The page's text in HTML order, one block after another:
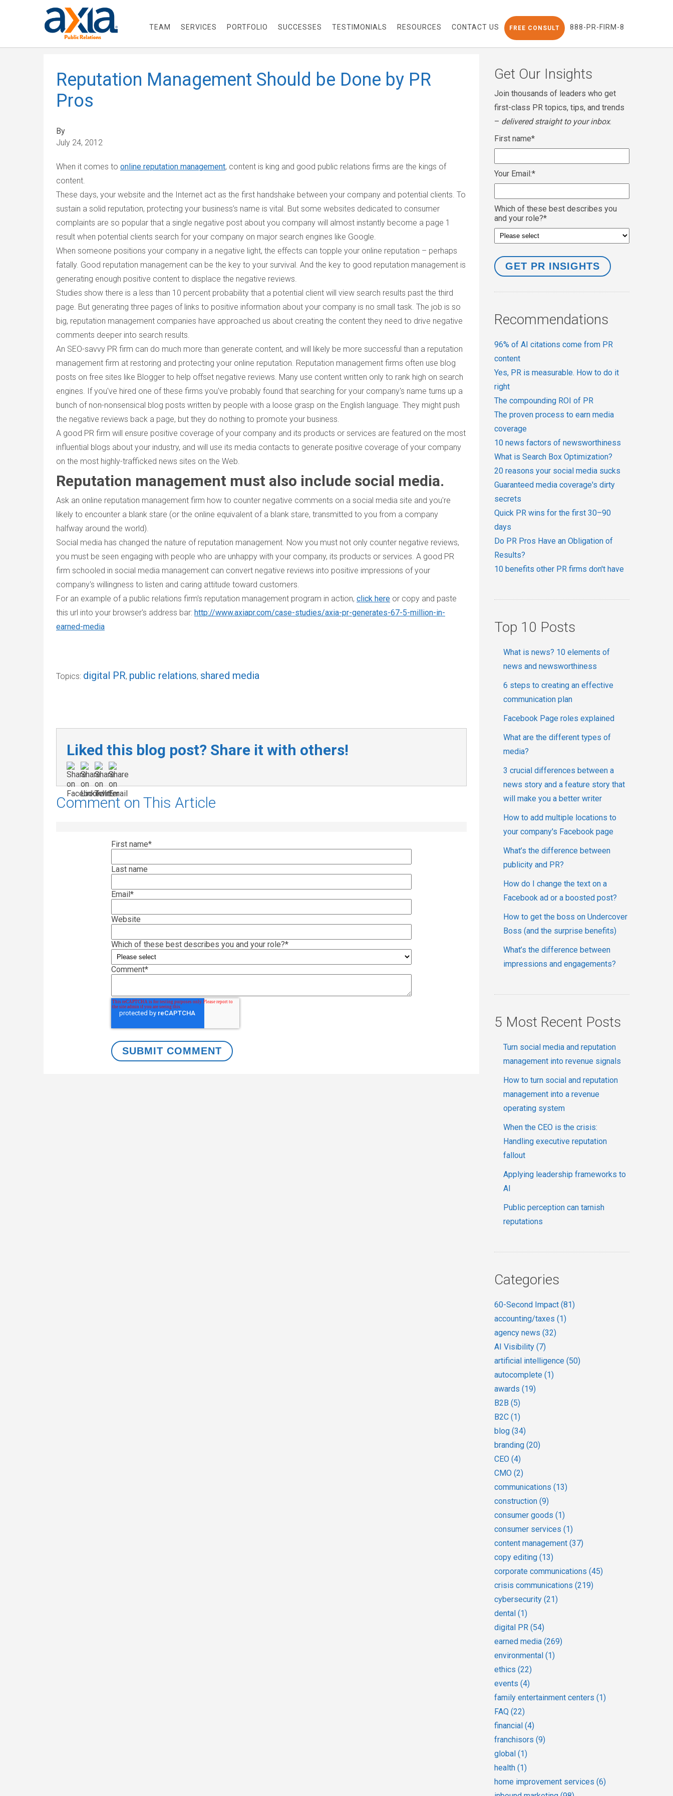
TEAM SERVICES PORTFOLIO SUCCESSES TESTIMONIALS RESOURCES CONTACT US FREE CONSULT 888-PR-FIRM-8
Reputation Management Should be Done by PR
Pros
By
July 24, 2012
When it comes to online reputation management, content is king and good public relations firms are the kings of
content.
These days, your website and the Internet act as the first handshake between your company and potential clients. To
sustain a solid reputation, protecting your business’s name is vital. But some websites dedicated to consumer
complaints are so popular that a single negative post about you company will almost instantly become a page 1
result when potential clients search for your company on major search engines like Google.
When someone positions your company in a negative light, the effects can topple your online reputation – perhaps
fatally. Good reputation management can be the key to your survival. And the key to good reputation management is
generating enough positive content to displace the negative reviews.
Studies show there is a less than 10 percent probability that a potential client will view search results past the third
page. But generating three pages of links to positive information about your company is no small task. The job is so
big, reputation management companies have approached us about creating the content they need to drive negative
comments deeper into search results.
An SEO-savvy PR firm can do much more than generate content, and will likely be more successful than a reputation
management firm at restoring and protecting your online reputation. Reputation management firms often use blog
posts on free sites like Blogger to help offset negative reviews. Many use content written only to rank high on search
engines. If you've hired one of these firms you've probably found that searching for your company's name turns up a
bunch of non-nonsensical blog posts written by people with a loose grasp on the English language. They might push
the negative reviews back a page, but they do nothing to promote your business.
A good PR firm will ensure positive coverage of your company and its products or services are featured on the most
influential blogs about your industry, and will use its media contacts to generate positive coverage of your company
on the most highly-trafficked news sites on the Web.
Reputation management must also include social media.
Ask an online reputation management firm how to counter negative comments on a social media site and you're
likely to encounter a blank stare (or the online equivalent of a blank stare, transmitted to you from a company
halfway around the world).
Social media has changed the nature of reputation management. Now you must not only counter negative reviews,
you must be seen engaging with people who are unhappy with your company, its products or services. A good PR
firm schooled in social media management can convert negative reviews into positive impressions of your
company's willingness to listen and caring attitude toward customers.
For an example of a public relations firm's reputation management program in action, click here or copy and paste
this url into your browser's address bar: http://www.axiapr.com/case-studies/axia-pr-generates-67-5-million-in-
earned-media
Topics: digital PR, public relations, shared media
Liked this blog post? Share it with others!
Comment on This Article
First name*
Last name
Email*
Website
Which of these best describes you and your role?*
Comment*
Get Our Insights
Join thousands of leaders who get
first-class PR topics, tips, and trends
– delivered straight to your inbox.
First name*
Your Email:*
Which of these best describes you
and your role?*
Recommendations
96% of AI citations come from PR
content
Yes, PR is measurable. How to do it
right
The compounding ROI of PR
The proven process to earn media
coverage
10 news factors of newsworthiness
What is Search Box Optimization?
20 reasons your social media sucks
Guaranteed media coverage's dirty
secrets
Quick PR wins for the first 30–90
days
Do PR Pros Have an Obligation of
Results?
10 benefits other PR firms don't have
Top 10 Posts
What is news? 10 elements of
news and newsworthiness
6 steps to creating an effective
communication plan
Facebook Page roles explained
What are the different types of
media?
3 crucial differences between a
news story and a feature story that
will make you a better writer
How to add multiple locations to
your company's Facebook page
What’s the difference between
publicity and PR?
How do I change the text on a
Facebook ad or a boosted post?
How to get the boss on Undercover
Boss (and the surprise benefits)
What’s the difference between
impressions and engagements?
5 Most Recent Posts
Turn social media and reputation
management into revenue signals
How to turn social and reputation
management into a revenue
operating system
When the CEO is the crisis:
Handling executive reputation
fallout
Applying leadership frameworks to
AI
Public perception can tarnish
reputations
Categories
60-Second Impact (81)
accounting/taxes (1)
agency news (32)
AI Visibility (7)
artificial intelligence (50)
autocomplete (1)
awards (19)
B2B (5)
B2C (1)
blog (34)
branding (20)
CEO (4)
CMO (2)
communications (13)
construction (9)
consumer goods (1)
consumer services (1)
content management (37)
copy editing (13)
corporate communications (45)
crisis communications (219)
cybersecurity (21)
dental (1)
digital PR (54)
earned media (269)
environmental (1)
ethics (22)
events (4)
family entertainment centers (1)
FAQ (22)
financial (4)
franchisors (9)
global (1)
health (1)
home improvement services (6)